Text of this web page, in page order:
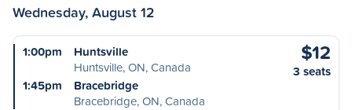
Wednesday, August 12
1:00pm
Huntsville
Huntsville, ON, Canada
1:45pm
Bracebridge
Bracebridge, ON, Canada
$12
3 seats